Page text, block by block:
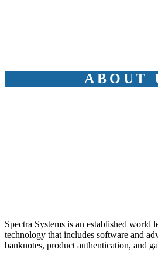
ABOUT
Spectra Systems is an established world
technology that includes software and
banknotes, product authentication, and